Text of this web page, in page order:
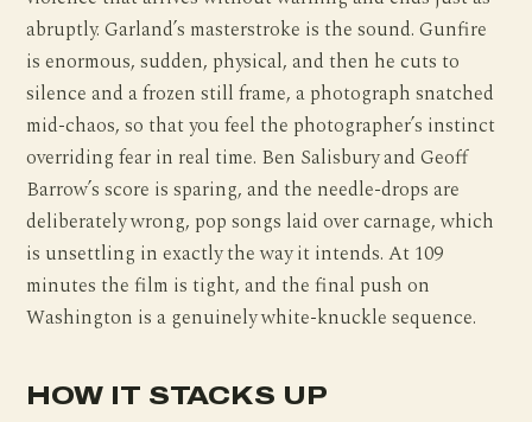
abruptly. Garland’s masterstroke is the sound. Gunfire
is enormous, sudden, physical, and then he cuts to
silence and a frozen still frame, a photograph snatched
mid-chaos, so that you feel the photographer’s instinct
overriding fear in real time. Ben Salisbury and Geoff
Barrow’s score is sparing, and the needle-drops are
deliberately wrong, pop songs laid over carnage, which
is unsettling in exactly the way it intends. At 109
minutes the film is tight, and the final push on
Washington is a genuinely white-knuckle sequence.
HOW IT STACKS UP